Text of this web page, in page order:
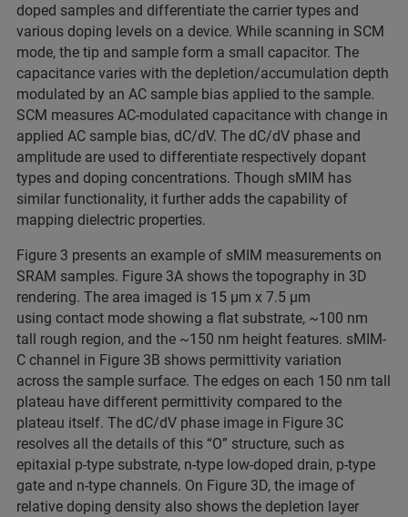
doped samples and differentiate the carrier types and
various doping levels on a device. While scanning in SCM
mode, the tip and sample form a small capacitor. The
capacitance varies with the depletion/accumulation depth
modulated by an AC sample bias applied to the sample.
SCM measures AC-modulated capacitance with change in
applied AC sample bias, dC/dV. The dC/dV phase and
amplitude are used to differentiate respectively dopant
types and doping concentrations. Though sMIM has
similar functionality, it further adds the capability of
mapping dielectric properties.
Figure 3 presents an example of sMIM measurements on
SRAM samples. Figure 3A shows the topography in 3D
rendering. The area imaged is 15 μm x 7.5 μm
using contact mode showing a flat substrate, ~100 nm
tall rough region, and the ~150 nm height features. sMIM-
C channel in Figure 3B shows permittivity variation
across the sample surface. The edges on each 150 nm tall
plateau have different permittivity compared to the
plateau itself. The dC/dV phase image in Figure 3C
resolves all the details of this “O” structure, such as
epitaxial p-type substrate, n-type low-doped drain, p-type
gate and n-type channels. On Figure 3D, the image of
relative doping density also shows the depletion layer